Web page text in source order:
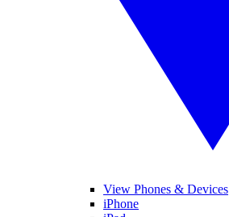
View Phones & Devices
iPhone